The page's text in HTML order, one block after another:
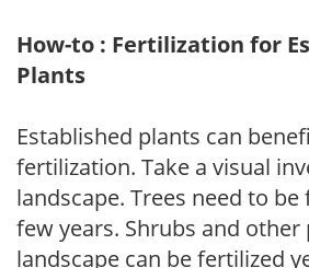
How-to : Fertilization for
Plants
Established plants can
fertilization. Take a visual
landscape. Trees need to
few years. Shrubs and
landscape can be fertilized